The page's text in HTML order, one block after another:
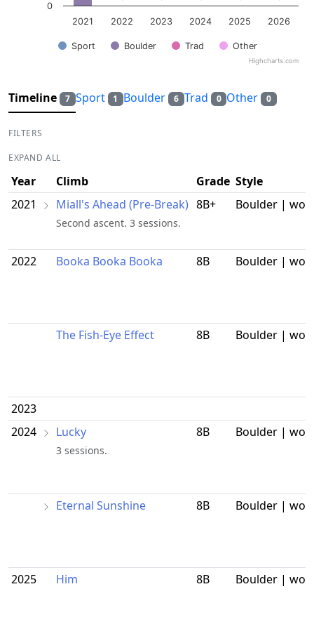
Sport Boulder Trad Other
2021 2022 2023 2024 2025 2026
0
Highcharts.com
Timeline
7 Sport 1 Boulder 6 Trad 0 Other 0
FILTERS
EXPAND ALL
Year Climb Grade Style
2021
Miall's Ahead (Pre-Break)
Second ascent. 3 sessions.
8B+ Boulder |
2022 Booka Booka Booka 8B Boulder |
The Fish-Eye Effect 8B Boulder |
2023
2024
Lucky
3 sessions.
8B Boulder |
Eternal Sunshine 8B Boulder |
2025 Him 8B Boulder |